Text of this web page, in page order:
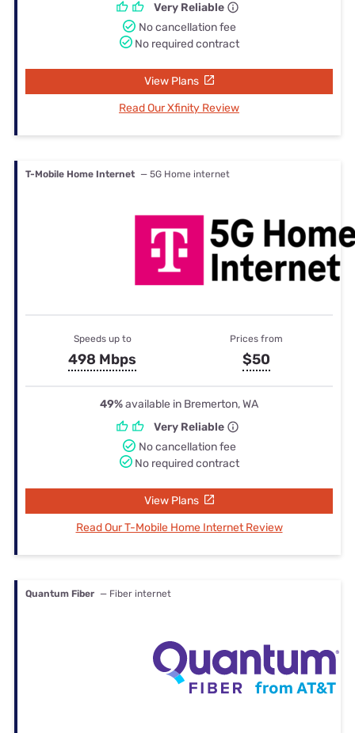
Very Reliable
No cancellation fee
No required contract
View Plans
Read Our Xfinity Review
T-Mobile Home Internet — 5G Home internet
Speeds up to
498 Mbps
Prices from
$50
49%available in Bremerton, WA
Very Reliable
No cancellation fee
No required contract
View Plans
Read Our T-Mobile Home Internet Review
Quantum Fiber — Fiber internet